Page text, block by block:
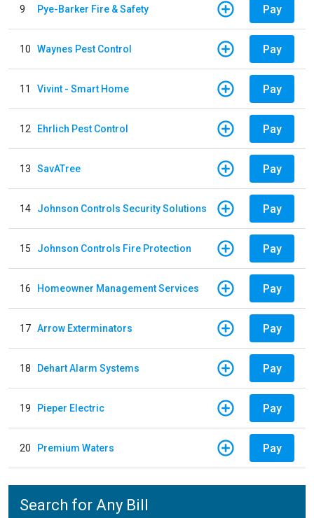
9 Pye-Barker Fire & Safety Pay
10 Waynes Pest Control Pay
11 Vivint - Smart Home Pay
12 Ehrlich Pest Control Pay
13 SavATree Pay
14 Johnson Controls Security Solutions Pay
15 Johnson Controls Fire Protection Pay
16 Homeowner Management Services Pay
17 Arrow Exterminators Pay
18 Dehart Alarm Systems Pay
19 Pieper Electric Pay
20 Premium Waters Pay
Search for Any Bill